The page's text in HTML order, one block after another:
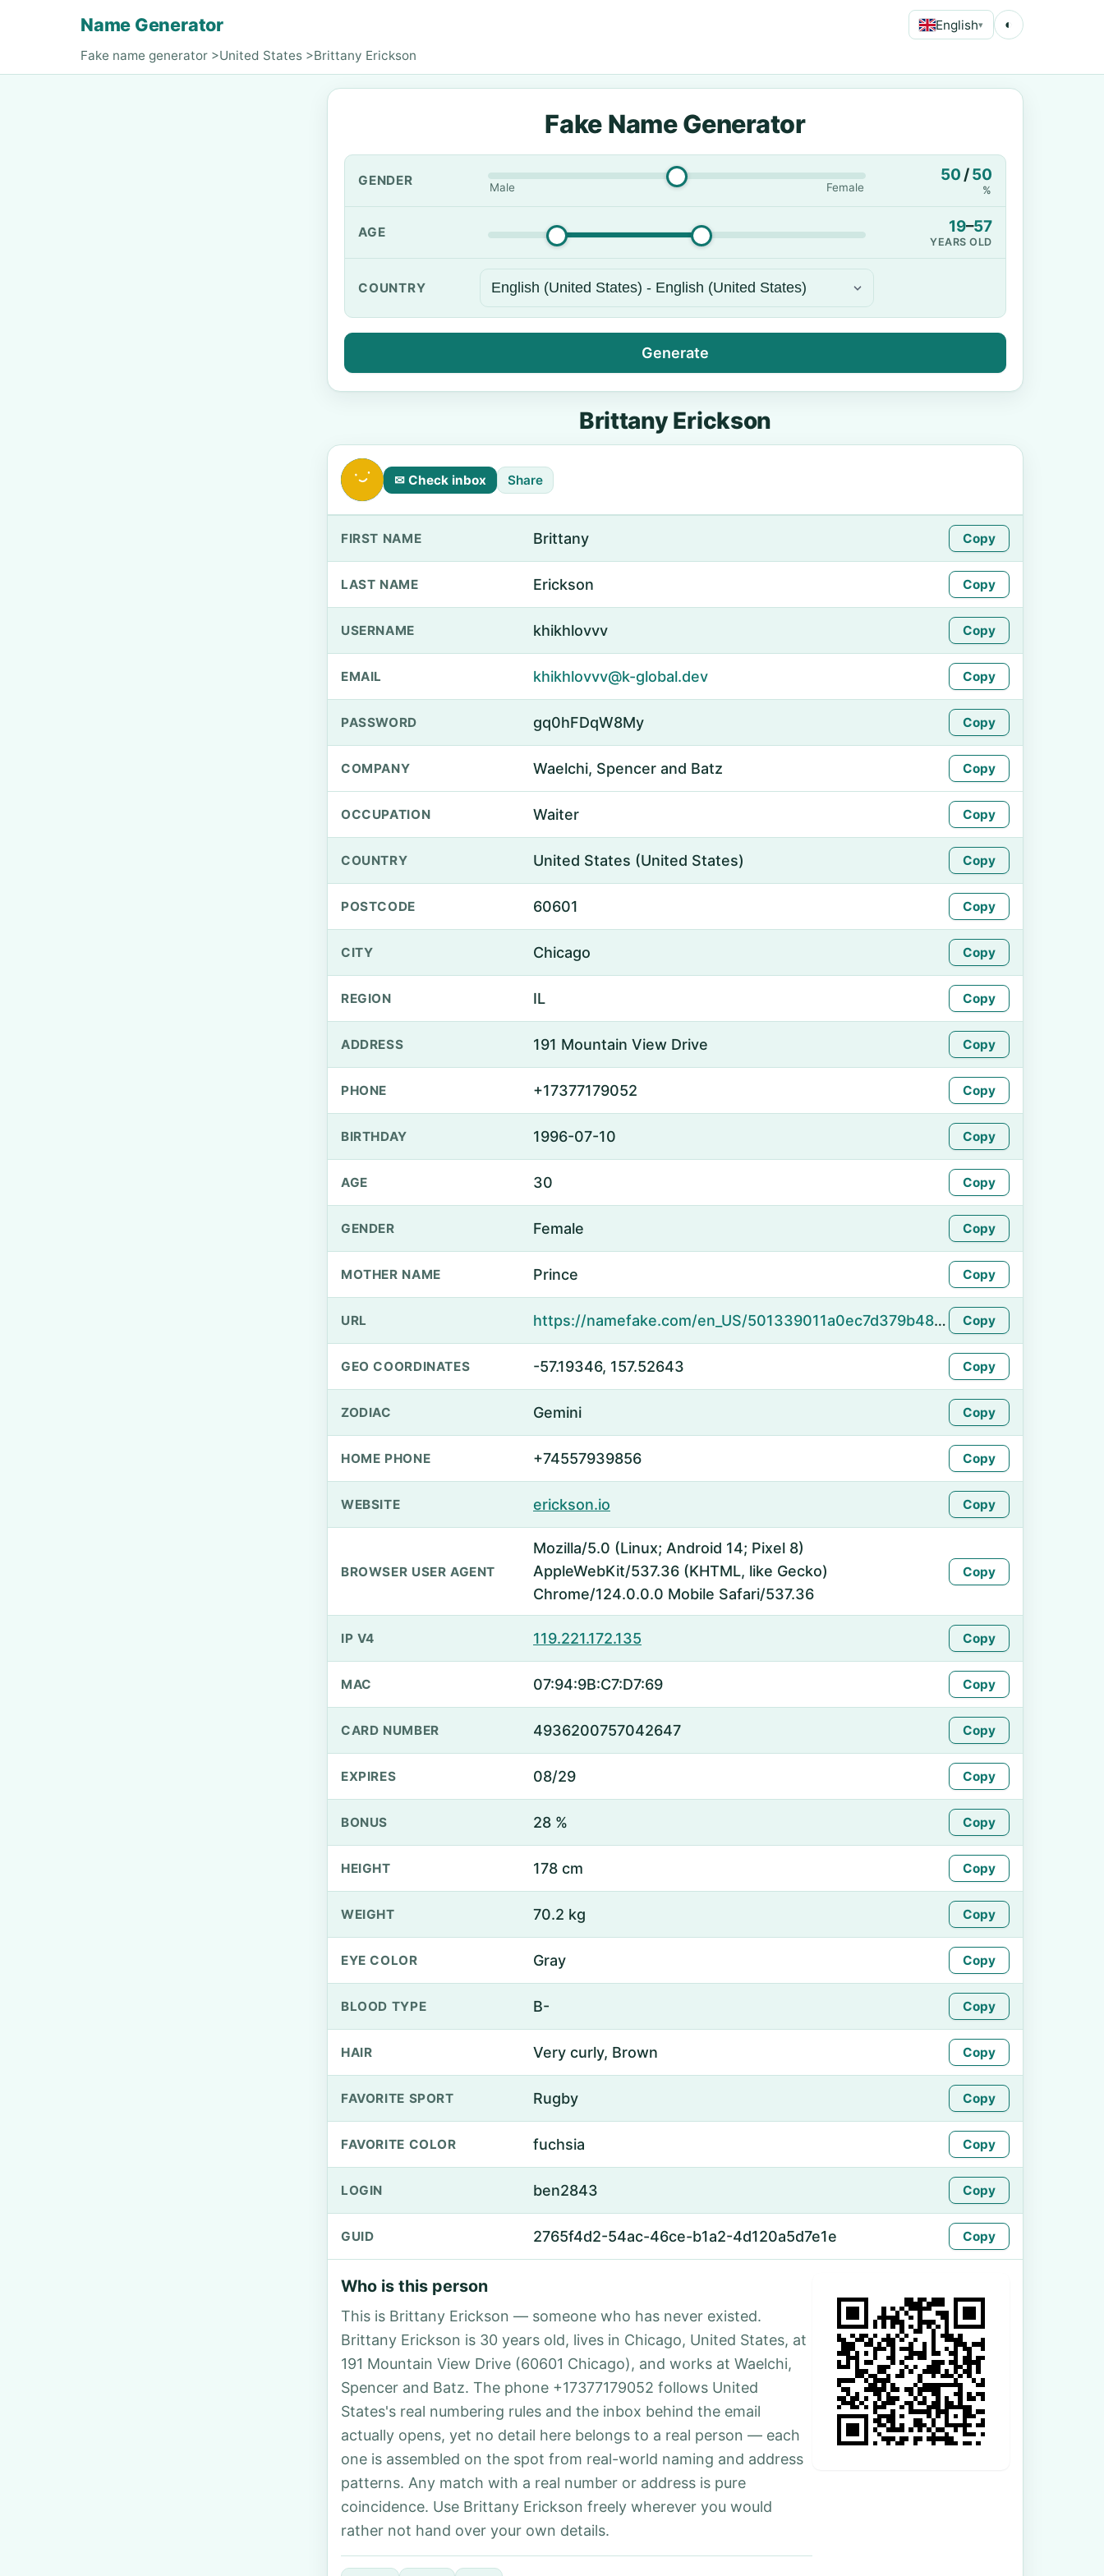
Name Generator English▾ ◐
Fake name generator >United States >Brittany Erickson
Fake Name Generator
GENDER Male Female
50 /50
%
AGE 19–57
YEARS OLD
COUNTRY
Generate
Brittany Erickson
✉ Check inbox Share
FIRST NAME Brittany Copy
LAST NAME Erickson Copy
USERNAME khikhlovvv Copy
EMAIL khikhlovvv@k-global.dev Copy
PASSWORD gq0hFDqW8My Copy
COMPANY Waelchi, Spencer and Batz Copy
OCCUPATION Waiter Copy
COUNTRY United States (United States) Copy
POSTCODE 60601 Copy
CITY Chicago Copy
REGION IL Copy
ADDRESS 191 Mountain View Drive Copy
PHONE +17377179052 Copy
BIRTHDAY 1996-07-10 Copy
AGE 30 Copy
GENDER Female Copy
MOTHER NAME Prince Copy
URL https://namefake.com/en_US/501339011a0ec7d379b485560dd075da Copy
GEO COORDINATES -57.19346, 157.52643 Copy
ZODIAC Gemini Copy
HOME PHONE +74557939856 Copy
WEBSITE erickson.io Copy
BROWSER USER AGENT
Mozilla/5.0 (Linux; Android 14; Pixel 8)
AppleWebKit/537.36 (KHTML, like Gecko)
Chrome/124.0.0.0 Mobile Safari/537.36
Copy
IP V4 119.221.172.135 Copy
MAC 07:94:9B:C7:D7:69 Copy
CARD NUMBER 4936200757042647 Copy
EXPIRES 08/29 Copy
BONUS 28 % Copy
HEIGHT 178 cm Copy
WEIGHT 70.2 kg Copy
EYE COLOR Gray Copy
BLOOD TYPE B- Copy
HAIR Very curly, Brown Copy
FAVORITE SPORT Rugby Copy
FAVORITE COLOR fuchsia Copy
LOGIN ben2843 Copy
GUID 2765f4d2-54ac-46ce-b1a2-4d120a5d7e1e Copy
Who is this person
This is Brittany Erickson — someone who has never existed.
Brittany Erickson is 30 years old, lives in Chicago, United States, at
191 Mountain View Drive (60601 Chicago), and works at Waelchi,
Spencer and Batz. The phone +17377179052 follows United
States's real numbering rules and the inbox behind the email
actually opens, yet no detail here belongs to a real person — each
one is assembled on the spot from real-world naming and address
patterns. Any match with a real number or address is pure
coincidence. Use Brittany Erickson freely wherever you would
rather not hand over your own details.